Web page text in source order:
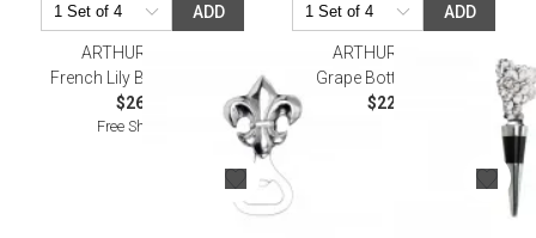
ADD
ARTHUR COURT
French Lily Bottle Opener
$26.00
Free Shipping
ADD
ARTHUR COURT
Grape Bottle Stopper
$22.00